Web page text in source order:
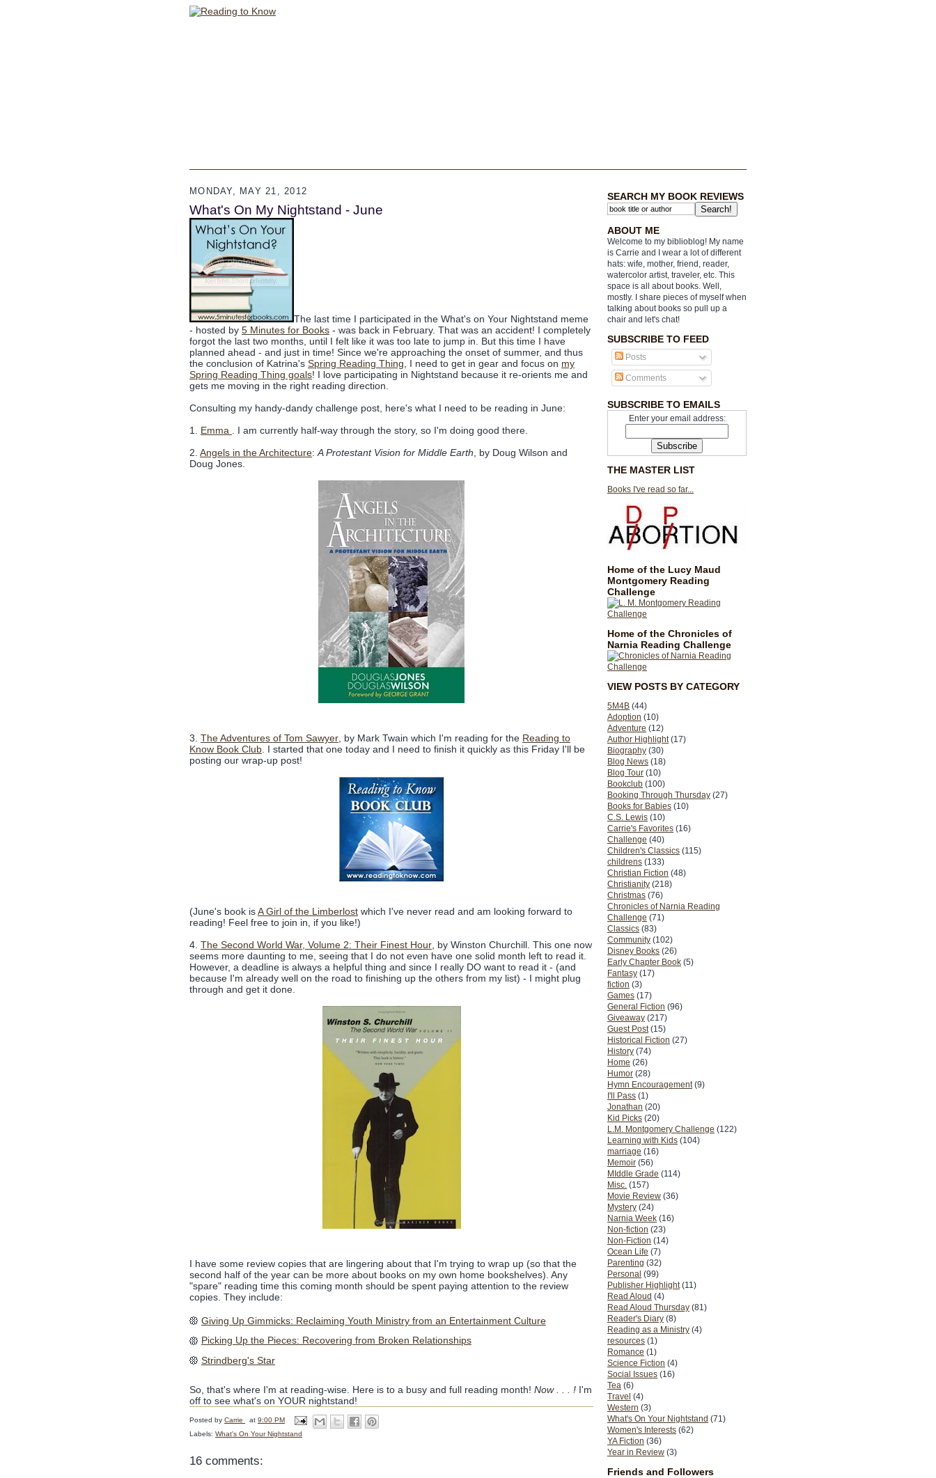
SEARCH MY BOOK REVIEWS
ABOUT ME
Welcome to my biblioblog! My name
is Carrie and I wear a lot of different
hats: wife, mother, friend, reader,
watercolor artist, traveler, etc. This
space is all about books. Well,
mostly. I share pieces of myself when
talking about books so pull up a
chair and let's chat!
SUBSCRIBE TO FEED
Posts
Comments
SUBSCRIBE TO EMAILS
Enter your email address:
THE MASTER LIST
Books I've read so far...
Home of the Lucy Maud
Montgomery Reading
Challenge
Home of the Chronicles of
Narnia Reading Challenge
VIEW POSTS BY CATEGORY
5M4B (44)
Adoption (10)
Adventure (12)
Author Highlight (17)
Biography (30)
Blog News (18)
Blog Tour (10)
Bookclub (100)
Booking Through Thursday (27)
Books for Babies (10)
C.S. Lewis (10)
Carrie's Favorites (16)
Challenge (40)
Children's Classics (115)
childrens (133)
Christian Fiction (48)
Christianity (218)
Christmas (76)
Chronicles of Narnia Reading
Challenge (71)
Classics (83)
Community (102)
Disney Books (26)
Early Chapter Book (5)
Fantasy (17)
fiction (3)
Games (17)
General Fiction (96)
Giveaway (217)
Guest Post (15)
Historical Fiction (27)
History (74)
Home (26)
Humor (28)
Hymn Encouragement (9)
I'll Pass (1)
Jonathan (20)
Kid Picks (20)
L.M. Montgomery Challenge (122)
Learning with Kids (104)
marriage (16)
Memoir (56)
MIddle Grade (114)
Misc. (157)
Movie Review (36)
Mystery (24)
Narnia Week (16)
Non-fiction (23)
Non-Fiction (14)
Ocean Life (7)
Parenting (32)
Personal (99)
Publisher Highlight (11)
Read Aloud (4)
Read Aloud Thursday (81)
Reader's Diary (8)
Reading as a Ministry (4)
resources (1)
Romance (1)
Science Fiction (4)
Social Issues (16)
Tea (6)
Travel (4)
Western (3)
What's On Your Nightstand (71)
Women's Interests (62)
YA Fiction (36)
Year in Review (3)
Friends and Followers
MONDAY, MAY 21, 2012
What's On My Nightstand - June
The last time I participated in the What's on Your Nightstand meme
- hosted by 5 Minutes for Books - was back in February. That was an accident! I completely
forgot the last two months, until I felt like it was too late to jump in. But this time I have
planned ahead - and just in time! Since we're approaching the onset of summer, and thus
the conclusion of Katrina's Spring Reading Thing , I need to get in gear and focus on my
Spring Reading Thing goals! I love participating in Nightstand because it re-orients me and
gets me moving in the right reading direction.
Consulting my handy-dandy challenge post, here's what I need to be reading in June:
1. Emma
. I am currently half-way through the story, so I'm doing good there.
2. Angels in the Architecture: A Protestant Vision for Middle Earth , by Doug Wilson and
Doug Jones.
3. The Adventures of Tom Sawyer , by Mark Twain which I'm reading for the Reading to
Know Book Club . I started that one today and I need to finish it quickly as this Friday I'll be
posting our wrap-up post!
(June's book isA Girl of the Limberlost which I've never read and am looking forward to
reading! Feel free to join in, if you like!)
4. The Second World War, Volume 2: Their Finest Hour , by Winston Churchill. This one now
seems more daunting to me, seeing that I do not even have one solid month left to read it.
However, a deadline is always a helpful thing and since I really DO want to read it - (and
because I'm already well on the road to finishing up the others from my list) - I might plug
through and get it done.
I have some review copies that are lingering about that I'm trying to wrap up (so that the
second half of the year can be more about books on my own home bookshelves). Any
"spare" reading time this coming month should be spent paying attention to the review
copies. They include:
Giving Up Gimmicks: Reclaiming Youth Ministry from an Entertainment Culture
Picking Up the Pieces: Recovering from Broken Relationships
Strindberg's Star
So, that's where I'm at reading-wise. Here is to a busy and full reading month! Now . . . ! I'm
off to see what's on YOUR nightstand!
Posted by Carrie at 9:00 PM
Labels: What's On Your Nightstand
16 comments: